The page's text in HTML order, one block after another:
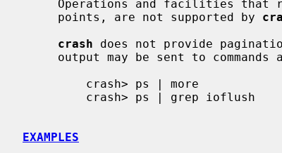
     points, are not supported by
crash does not provide
EXAMPLES